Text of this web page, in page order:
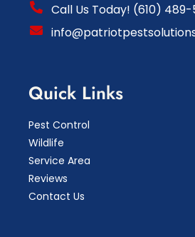
Call Us Today! (610) 489-
Quick Links
Pest Control
Wildlife
Service Area
Reviews
Contact Us